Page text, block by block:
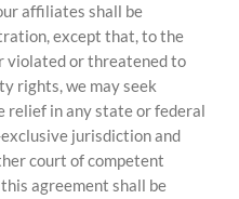
affiliates shall be
except that, to the
violated or threatened to
rights, we may seek
relief in any state or federal
jurisdiction and
court of competent
agreement shall be